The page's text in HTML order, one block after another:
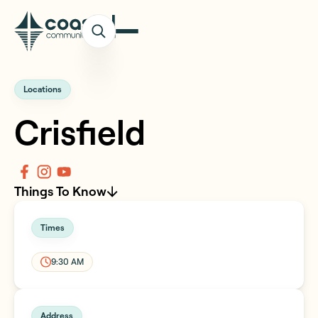
Things To Know
Times
9:30 AM
Address
Locations
Crisfield